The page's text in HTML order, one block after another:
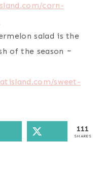
corn-
salad is the
of the season ~
sweet-
111
SHARES